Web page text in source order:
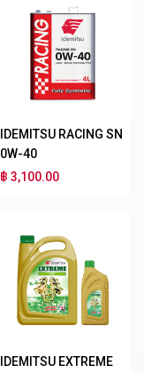
IDEMITSU RACING SN
0W-40
฿ 3,100.00
IDEMITSU EXTREME